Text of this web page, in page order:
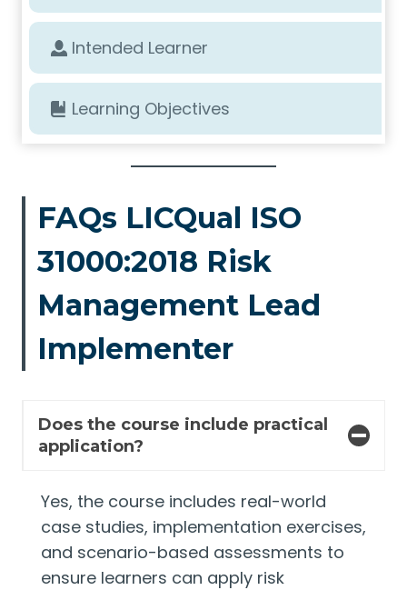
Intended Learner
Learning Objectives
FAQs LICQual ISO
31000:2018 Risk
Management Lead
Implementer
Does the course include practical
application?
Yes, the course includes real-world
case studies, implementation exercises,
and scenario-based assessments to
ensure learners can apply risk